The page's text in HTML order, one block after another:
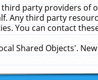
party providers of
Any third party
You can contact
Shared Objects'.